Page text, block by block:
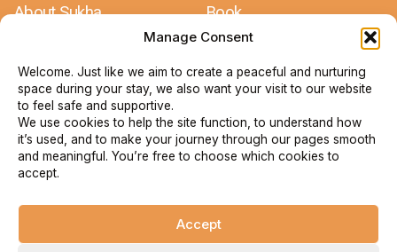
Manage Consent
Welcome. Just like we aim to create a peaceful and nurturing
space during your stay, we also want your visit to our website
to feel safe and supportive.
We use cookies to help the site function, to understand how
it’s used, and to make your journey through our pages smooth
and meaningful. You’re free to choose which cookies to
accept.
Accept
About Sukha
Book
Terms & Conditions
Sukha Nordic Retreats
Jacco Dros & Mariëlle Glorie
Bergdalen 1
67193 Arvika
Sverige
+46 73 735 79 09